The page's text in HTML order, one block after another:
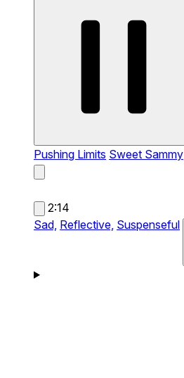
Pushing Limits Sweet Sammy
2:14
Sad, Reflective, Suspenseful